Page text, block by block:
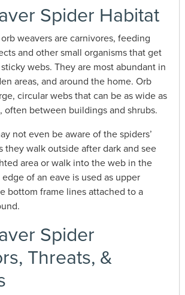
Spider Habitat
weavers are carnivores, feeding
and other small organisms that get
webs. They are most abundant in
areas, and around the home. Orb
circular webs that can be as wide as
often between buildings and shrubs.
not even be aware of the spiders’
they walk outside after dark and see
area or walk into the web in the
of an eave is used as upper
bottom frame lines attached to a
Spider
Threats, &